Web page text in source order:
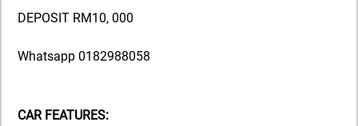
DEPOSIT RM10, 000
Whatsapp 0182988058
CAR FEATURES: